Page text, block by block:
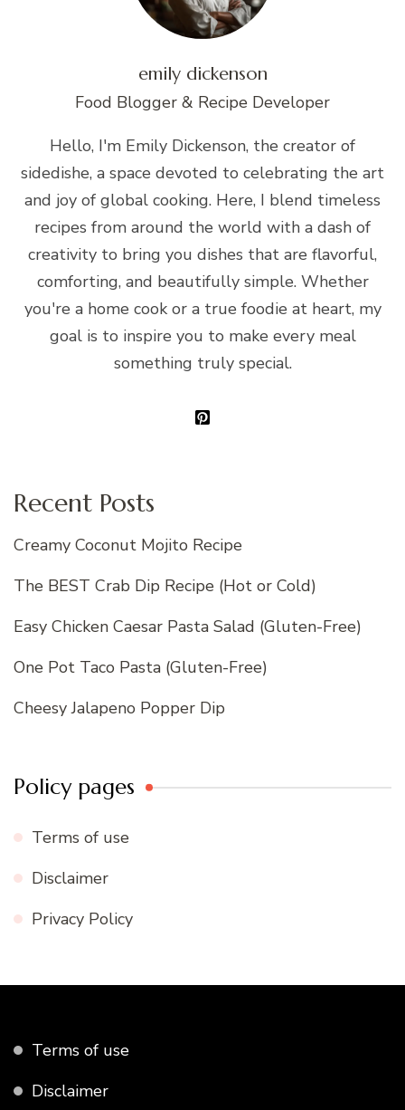
emily dickenson
Food Blogger & Recipe Developer
Hello, I'm Emily Dickenson, the creator of
sidedishe, a space devoted to celebrating the art
and joy of global cooking. Here, I blend timeless
recipes from around the world with a dash of
creativity to bring you dishes that are flavorful,
comforting, and beautifully simple. Whether
you're a home cook or a true foodie at heart, my
goal is to inspire you to make every meal
something truly special.
Recent Posts
Creamy Coconut Mojito Recipe
The BEST Crab Dip Recipe (Hot or Cold)
Easy Chicken Caesar Pasta Salad (Gluten-Free)
One Pot Taco Pasta (Gluten-Free)
Cheesy Jalapeno Popper Dip
Policy pages
Terms of use
Disclaimer
Privacy Policy
Terms of use
Disclaimer